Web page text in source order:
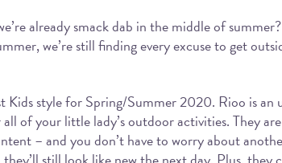
already smack dab in the middle of
we’re still finding every excuse to get
Kids style for Spring/Summer 2020. Rioo is
of your little lady’s outdoor activities. They
– and you don’t have to worry about